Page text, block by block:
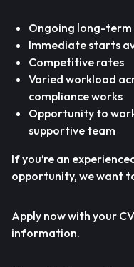
Ongoing long-term
Immediate starts
Competitive rates
Varied workload
compliance works
Opportunity to
supportive team
If you’re an
opportunity, we want
Apply now with your
information.